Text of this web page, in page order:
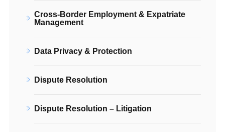
Cross-Border Employment & Expatriate
Management
Data Privacy & Protection
Dispute Resolution
Dispute Resolution – Litigation